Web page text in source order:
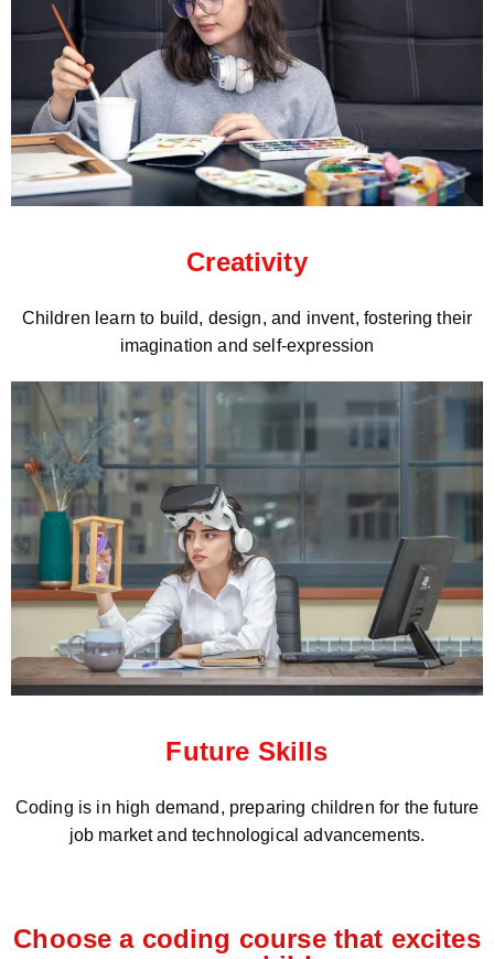
Creativity
Children learn to build, design, and invent, fostering their
imagination and self-expression
Future Skills
Coding is in high demand, preparing children for the future
job market and technological advancements.
Choose a coding course that excites